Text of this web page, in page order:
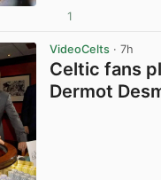
1
VideoCelts · 7h
Celtic fans
Dermot